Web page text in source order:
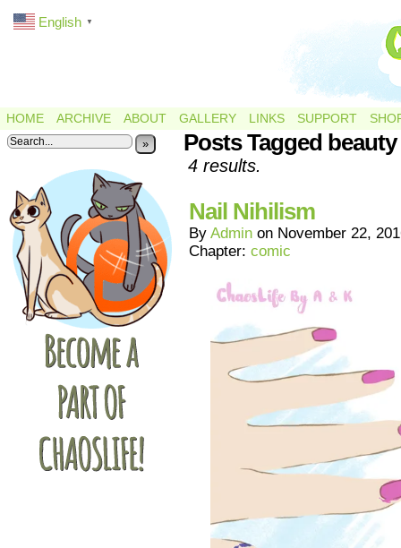
HOME ARCHIVE ABOUT GALLERY LINKS SUPPORT
» Posts Tagged beauty
4 results.
Nail Nihilism
By Admin on November 22,
Chapter: comic
English ▼